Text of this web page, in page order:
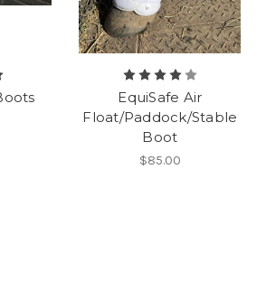
EquiSafe Air
Float/Paddock/Stable
Boot
$85.00